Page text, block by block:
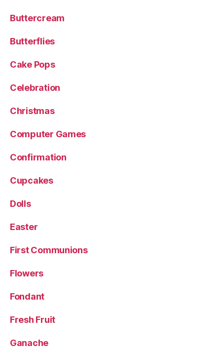
Buttercream
Butterflies
Cake Pops
Celebration
Christmas
Computer Games
Confirmation
Cupcakes
Dolls
Easter
First Communions
Flowers
Fondant
Fresh Fruit
Ganache